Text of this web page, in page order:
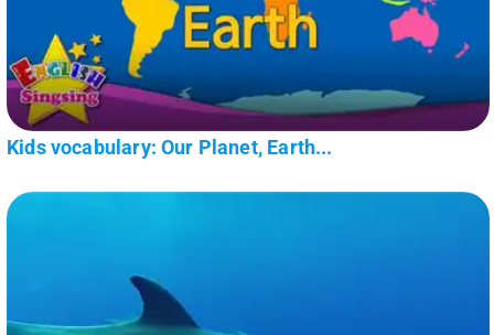
Kids vocabulary: Our Planet, Earth...